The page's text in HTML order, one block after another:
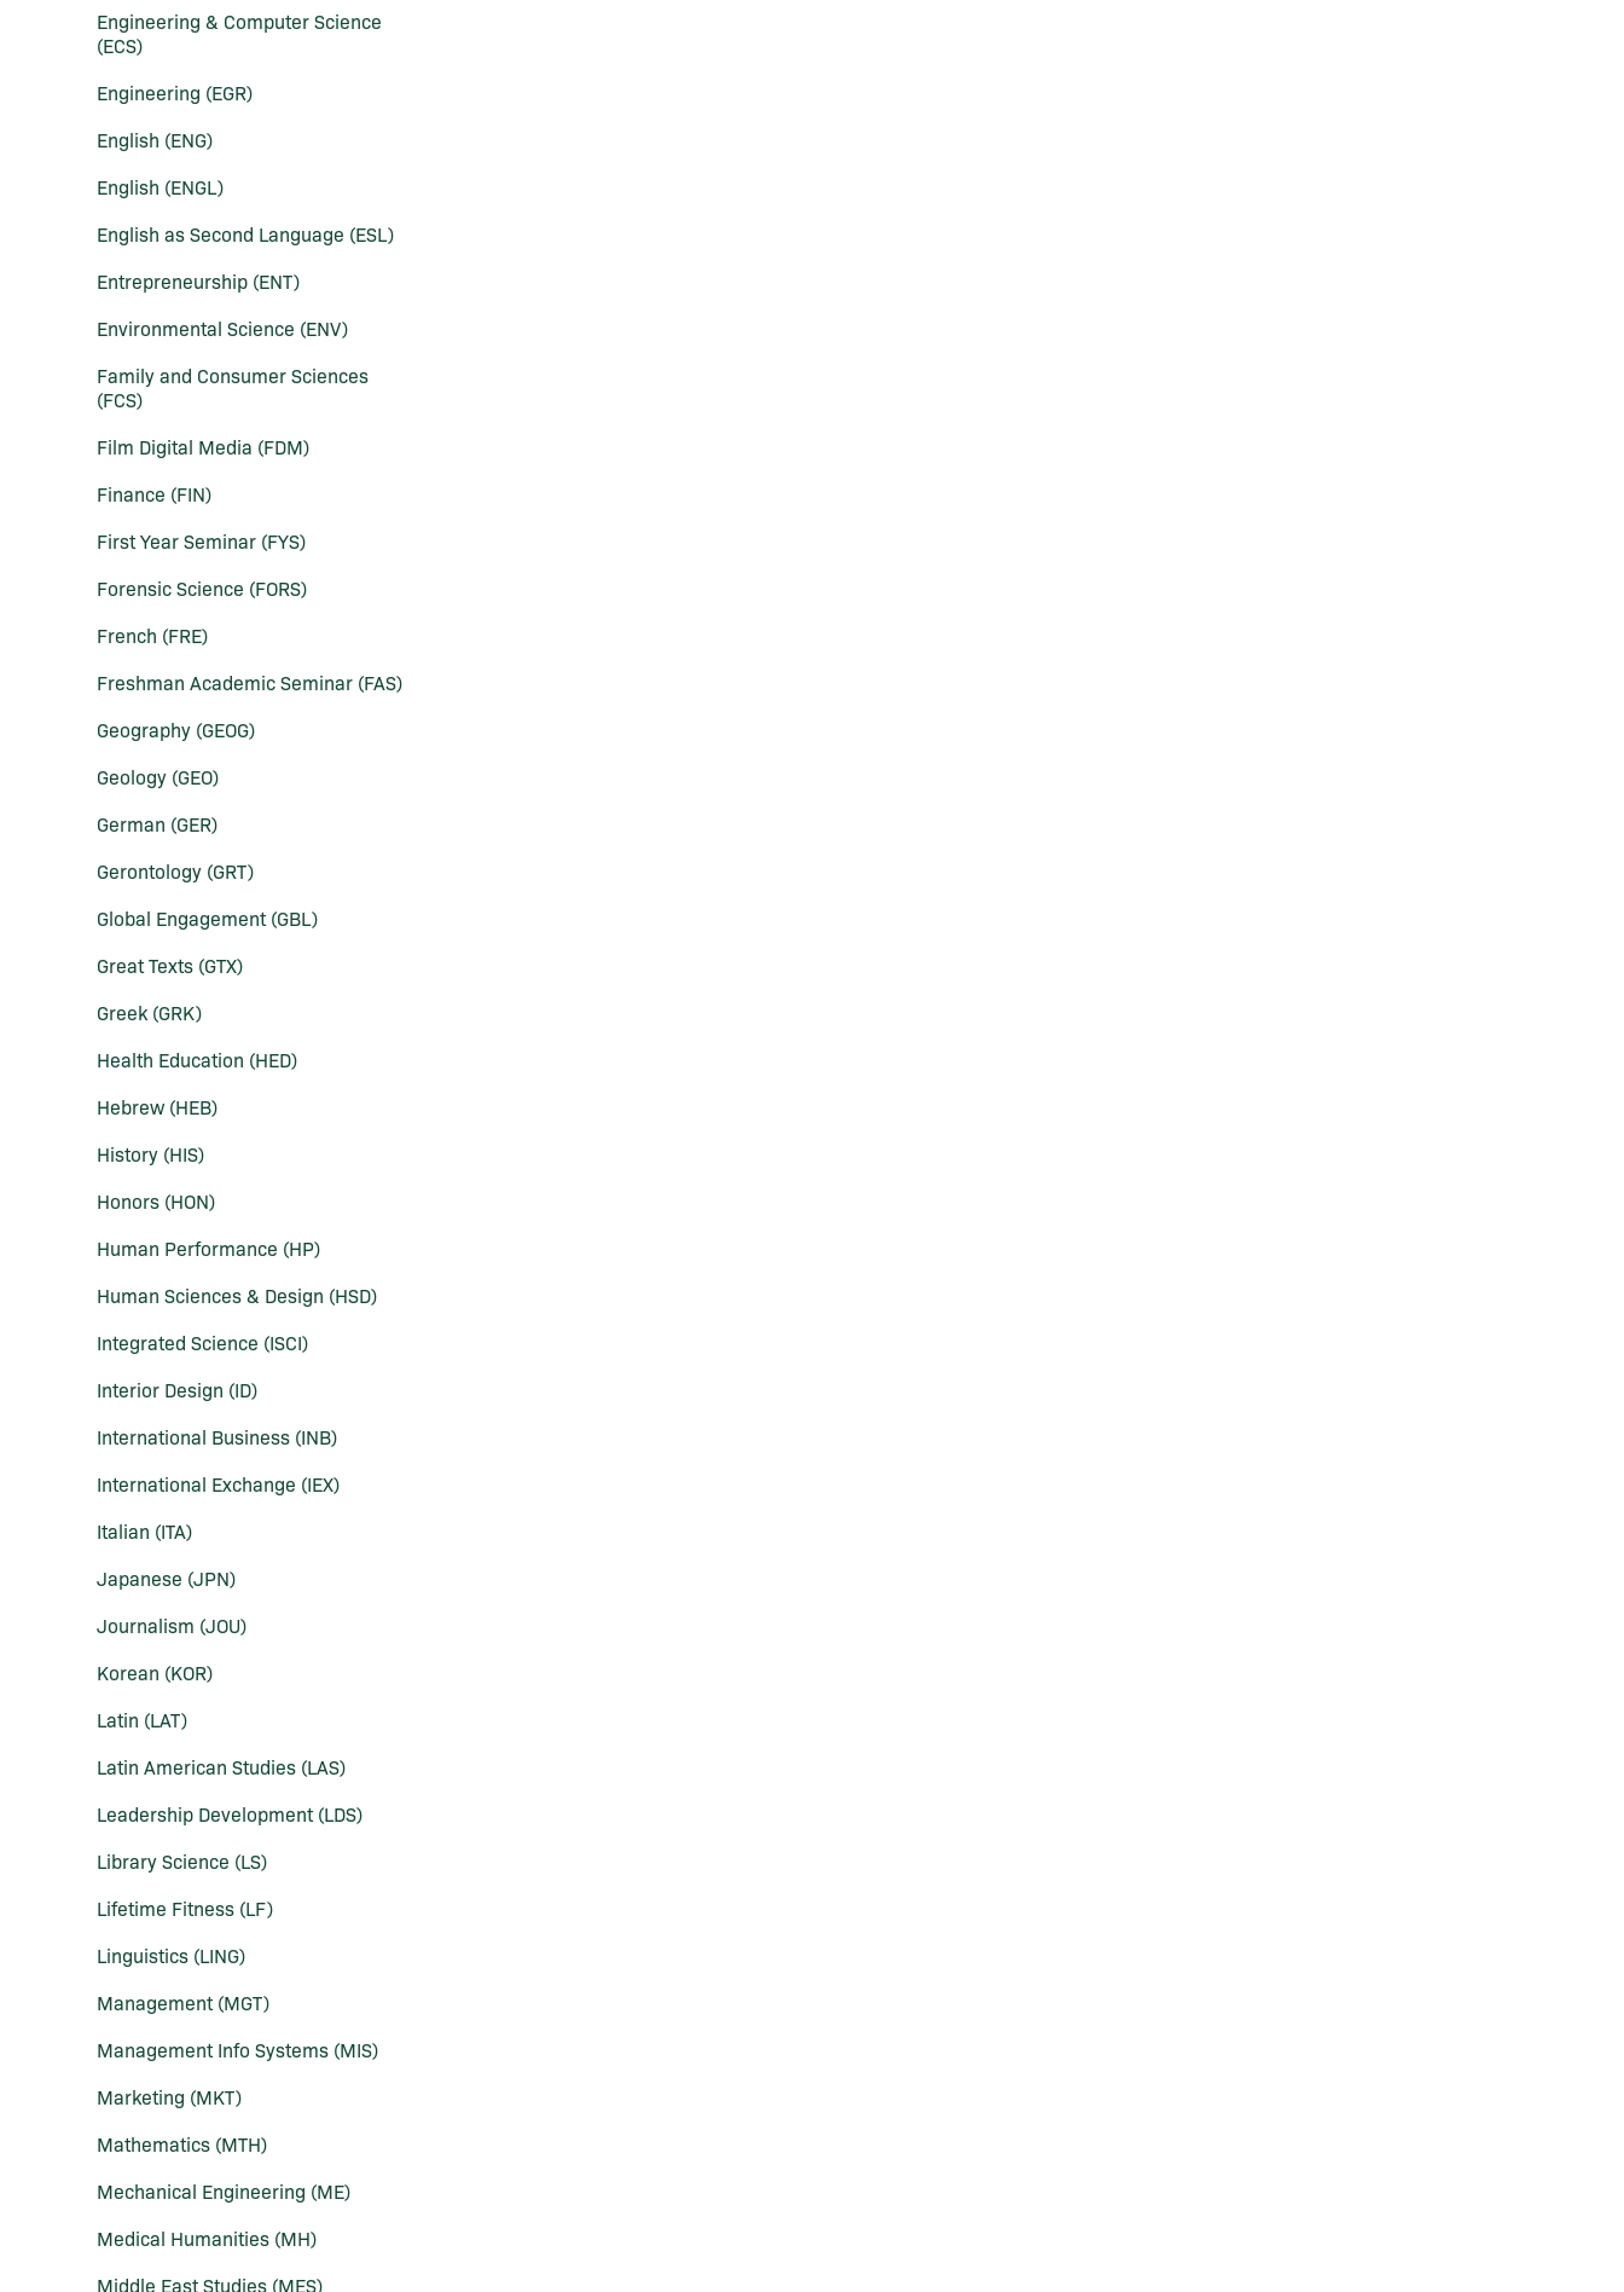
Engineering &​ Computer Science
(ECS)
Engineering (EGR)
English (ENG)
English (ENGL)
English as Second Language (ESL)
Entrepreneurship (ENT)
Environmental Science (ENV)
Family and Consumer Sciences
(FCS)
Film Digital Media (FDM)
Finance (FIN)
First Year Seminar (FYS)
Forensic Science (FORS)
French (FRE)
Freshman Academic Seminar (FAS)
Geography (GEOG)
Geology (GEO)
German (GER)
Gerontology (GRT)
Global Engagement (GBL)
Great Texts (GTX)
Greek (GRK)
Health Education (HED)
Hebrew (HEB)
History (HIS)
Honors (HON)
Human Performance (HP)
Human Sciences &​ Design (HSD)
Integrated Science (ISCI)
Interior Design (ID)
International Business (INB)
International Exchange (IEX)
Italian (ITA)
Japanese (JPN)
Journalism (JOU)
Korean (KOR)
Latin (LAT)
Latin American Studies (LAS)
Leadership Development (LDS)
Library Science (LS)
Lifetime Fitness (LF)
Linguistics (LING)
Management (MGT)
Management Info Systems (MIS)
Marketing (MKT)
Mathematics (MTH)
Mechanical Engineering (ME)
Medical Humanities (MH)
Middle East Studies (MES)